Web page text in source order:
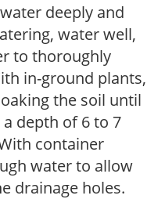
deeply and
water well,
to thoroughly
in-ground plants,
the soil until
depth of 6 to 7
container
water to allow
drainage holes.